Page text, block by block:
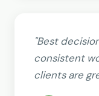
"Best
consistent
clients are